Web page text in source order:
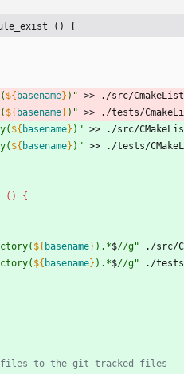
() {
${ basename} ) " >> ./src/
${ basename} ) " >> ./tests/
${ basename} ) " >> ./src/
${ basename} ) " >> ./tests/
( )
{
${ basename} ).*$//g" ./src/
${ basename} ).*$//g" ./
files to the git tracked files